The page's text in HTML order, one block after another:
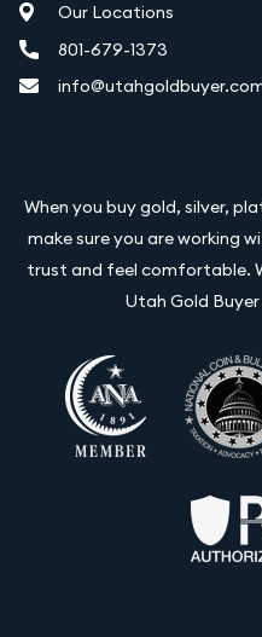
Our Locations
801-679-1373
When you buy gold, silver,
make sure you are working
trust and feel comfortable.
Utah Gold